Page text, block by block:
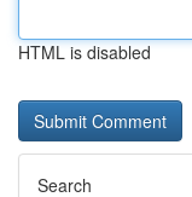
HTML is disabled
Search